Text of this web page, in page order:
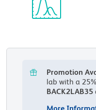
Promotion
lab with a
BACK2LAB35